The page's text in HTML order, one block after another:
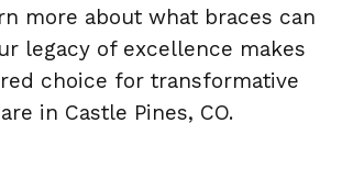
more about what braces can
legacy of excellence makes
choice for transformative
in Castle Pines, CO.